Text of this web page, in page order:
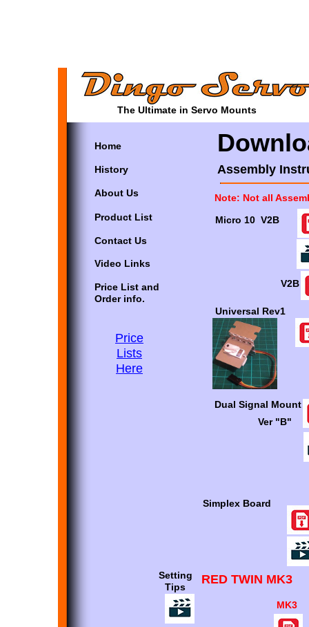
The Ultimate in Servo Mounts
Assembly
About Us
Home
History
Product List
Contact Us
Video Links
Price List and
Order info.
Micro 10 V2B
Universal Rev1
Dual Signal Mount
Note: Not all
Price
Lists
Here
Simplex Board
Setting
Tips
RED TWIN MK3
MK3
V2B
Ver "B"